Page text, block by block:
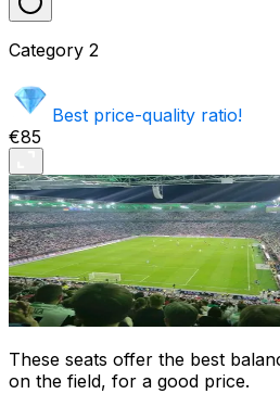
Category 2
Best price-quality ratio!
€85
These seats offer the best
on the field, for a good price.